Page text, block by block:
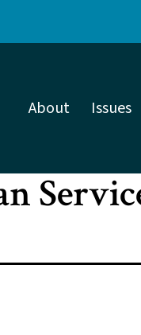
About Issues